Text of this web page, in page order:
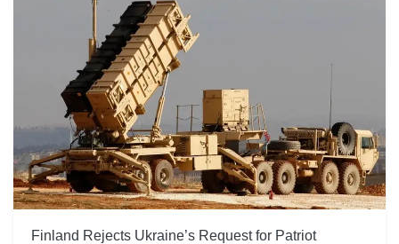
Finland Rejects Ukraine’s Request for Patriot